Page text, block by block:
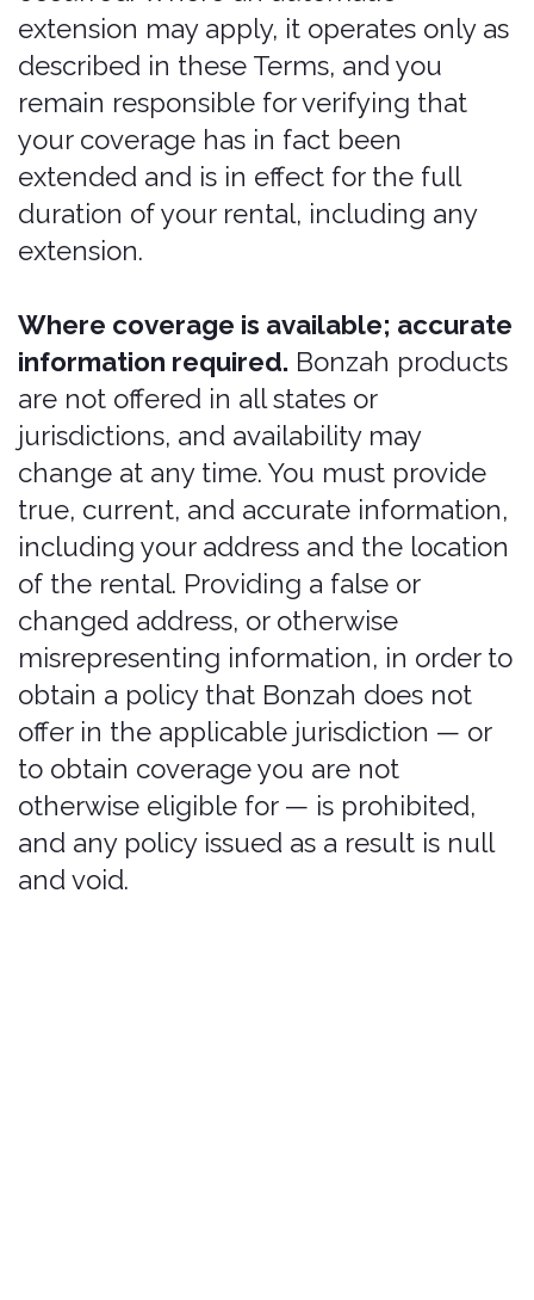
No one is authorized to change,
discount, mark -up, or otherwise alter
the price of any Bonzah product unless
negotiate, or advise on insurance
without a license. Any price or coverage
presented to you other than the price
and coverage set through the Services
and issued with a Bonzah Order
Number is not valid, and Bonzah is not
bound by it.
No Unauthorized
Pricing or Sale